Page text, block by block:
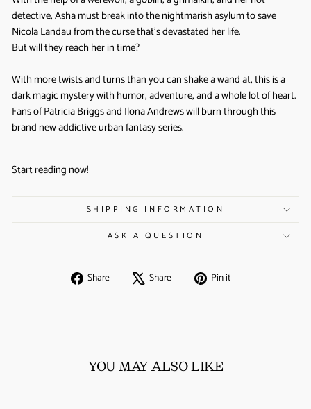
detective, Asha must break into the nightmarish asylum to save
Nicola Landau from the curse that’s devastated her life.
But will they reach her in time?
With more twists and turns than you can shake a wand at, this is a
dark magic mystery with humor, adventure, and a whole lot of heart.
Fans of Patricia Briggs and Ilona Andrews will burn through this
brand new addictive urban fantasy series.
Start reading now!
SHIPPING INFORMATION
ASK A QUESTION
Share
Share Share
Tweet Pin it
YOU MAY ALSO LIKE